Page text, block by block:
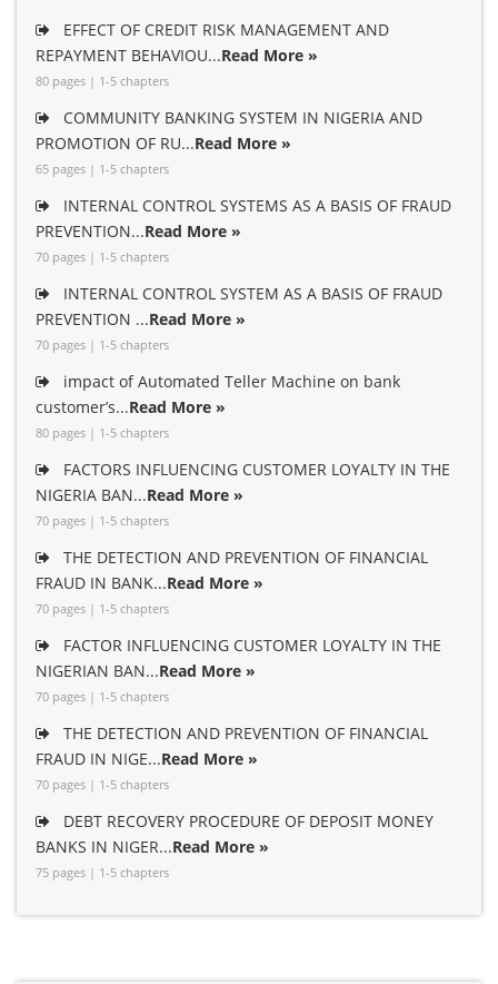
EFFECT OF CREDIT RISK MANAGEMENT AND
REPAYMENT BEHAVIOU...Read More »
80 pages | 1-5 chapters
COMMUNITY BANKING SYSTEM IN NIGERIA AND
PROMOTION OF RU...Read More »
65 pages | 1-5 chapters
INTERNAL CONTROL SYSTEMS AS A BASIS OF FRAUD
PREVENTION...Read More »
70 pages | 1-5 chapters
INTERNAL CONTROL SYSTEM AS A BASIS OF FRAUD
PREVENTION ...Read More »
70 pages | 1-5 chapters
impact of Automated Teller Machine on bank
customer’s...Read More »
80 pages | 1-5 chapters
FACTORS INFLUENCING CUSTOMER LOYALTY IN THE
NIGERIA BAN...Read More »
70 pages | 1-5 chapters
THE DETECTION AND PREVENTION OF FINANCIAL
FRAUD IN BANK...Read More »
70 pages | 1-5 chapters
FACTOR INFLUENCING CUSTOMER LOYALTY IN THE
NIGERIAN BAN...Read More »
70 pages | 1-5 chapters
THE DETECTION AND PREVENTION OF FINANCIAL
FRAUD IN NIGE...Read More »
70 pages | 1-5 chapters
DEBT RECOVERY PROCEDURE OF DEPOSIT MONEY
BANKS IN NIGER...Read More »
75 pages | 1-5 chapters